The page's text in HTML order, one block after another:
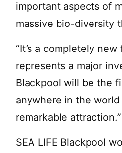
important aspects of
massive bio-diversity
“It’s a completely
represents a major
Blackpool will be the
anywhere in the
remarkable attraction.”
SEA LIFE Blackpool